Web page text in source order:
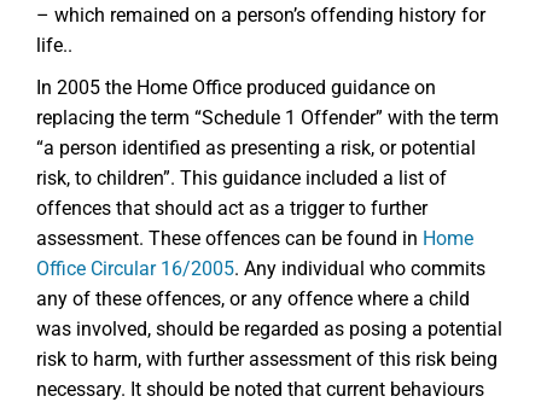
– which remained on a person’s offending history for
life..
In 2005 the Home Office produced guidance on
replacing the term “Schedule 1 Offender” with the term
“a person identified as presenting a risk, or potential
risk, to children”. This guidance included a list of
offences that should act as a trigger to further
assessment. These offences can be found in Home
Office Circular 16/2005. Any individual who commits
any of these offences, or any offence where a child
was involved, should be regarded as posing a potential
risk to harm, with further assessment of this risk being
necessary. It should be noted that current behaviours